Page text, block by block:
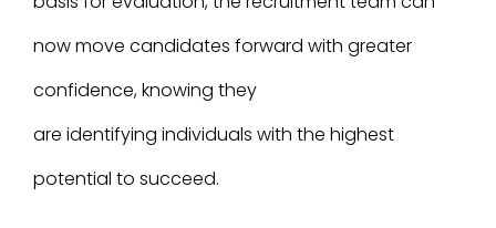
now move candidates forward with greater
confidence, knowing they
are identifying individuals with the highest
potential to succeed.